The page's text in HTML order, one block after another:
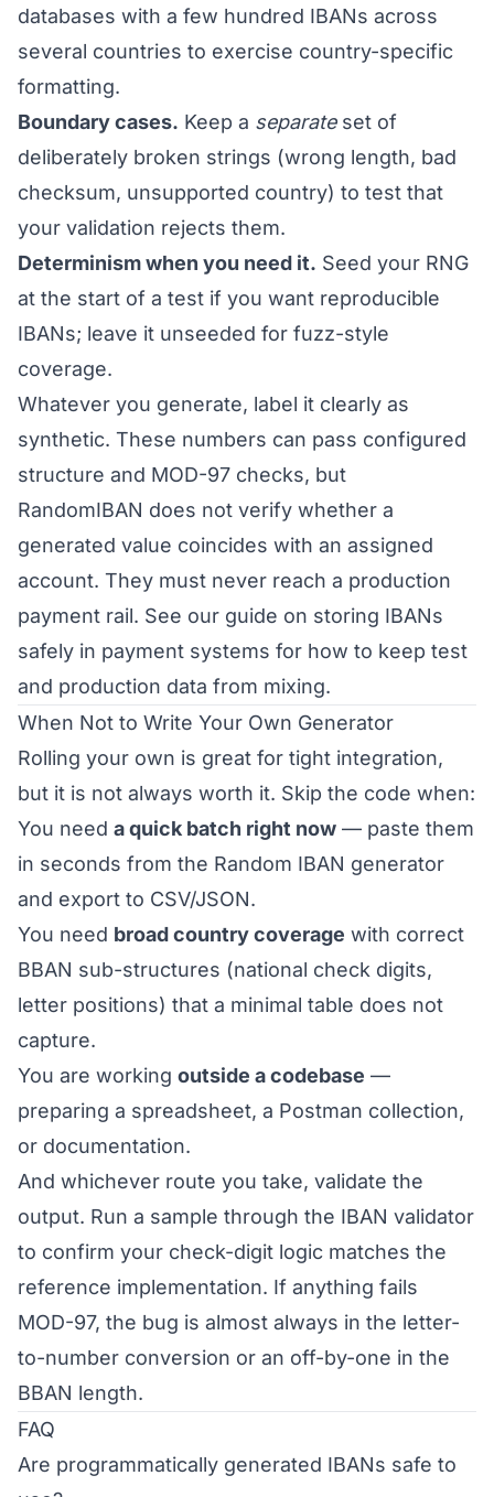
databases with a few hundred IBANs across
several countries to exercise country-specific
formatting.
Boundary cases. Keep a separateset of
deliberately broken strings (wrong length, bad
checksum, unsupported country) to test that
your validation rejects them.
Determinism when you need it. Seed your RNG
at the start of a test if you want reproducible
IBANs; leave it unseeded for fuzz-style
coverage.
Whatever you generate, label it clearly as
synthetic. These numbers can pass configured
structure and MOD-97 checks, but
RandomIBAN does not verify whether a
generated value coincides with an assigned
account. They must never reach a production
payment rail. See our guide on storing IBANs
safely in payment systems for how to keep test
and production data from mixing.
When Not to Write Your Own Generator
Rolling your own is great for tight integration,
but it is not always worth it. Skip the code when:
You need a quick batch right now — paste them
in seconds from the Random IBAN generator
and export to CSV/JSON.
You need broad country coverage with correct
BBAN sub-structures (national check digits,
letter positions) that a minimal table does not
capture.
You are working outside a codebase —
preparing a spreadsheet, a Postman collection,
or documentation.
And whichever route you take, validate the
output. Run a sample through the IBAN validator
to confirm your check-digit logic matches the
reference implementation. If anything fails
MOD-97, the bug is almost always in the letter-
to-number conversion or an off-by-one in the
BBAN length.
FAQ
Are programmatically generated IBANs safe to